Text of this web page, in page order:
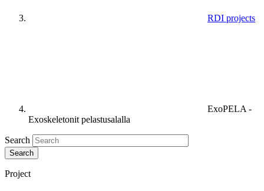
RDI projects
ExoPELA -
Exoskeletonit pelastusalalla
Search
Project